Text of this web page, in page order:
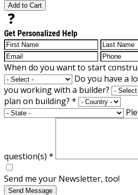
Add to Cart
Get Personalized Help
When do you want to start
Do you have a
you working with a builder?
plan on building? *
question(s) *
Send me your Newsletter, too!
Send Message